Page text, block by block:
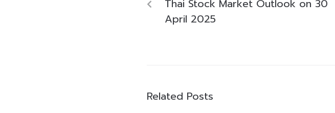
Thai Stock Market Outlook on 30
April 2025
Related Posts